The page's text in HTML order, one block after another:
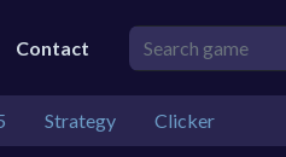
Contact
Strategy Clicker